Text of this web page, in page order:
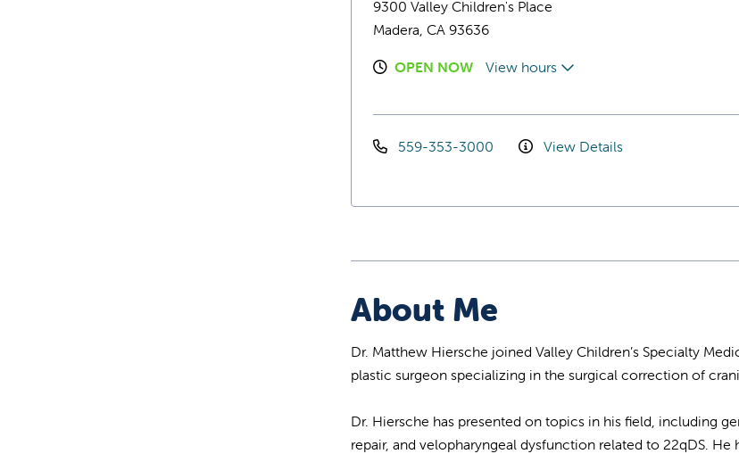
9300 Valley Children's Place
Madera, CA 93636
OPEN NOW View hours
559-353-3000 View Details
About Me
Dr. Matthew Hiersche joined Valley Children’s Specialty
plastic surgeon specializing in the surgical correction of
Dr. Hiersche has presented on topics in his field, including
repair, and velopharyngeal dysfunction related to 22qDS.